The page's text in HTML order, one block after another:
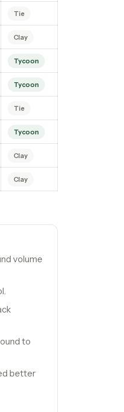
Tie
Clay
Tycoon
Tycoon
Tie
Tycoon
Clay
Clay
volume
to
better